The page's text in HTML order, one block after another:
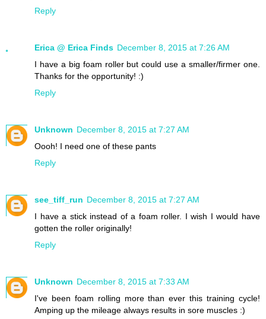
Reply
Erica @ Erica Finds December 8, 2015 at 7:26 AM
I have a big foam roller but could use a smaller/firmer one.
Thanks for the opportunity! :)
Reply
Unknown December 8, 2015 at 7:27 AM
Oooh! I need one of these pants
Reply
see_tiff_run December 8, 2015 at 7:27 AM
I have a stick instead of a foam roller. I wish I would have
gotten the roller originally!
Reply
Unknown December 8, 2015 at 7:33 AM
I've been foam rolling more than ever this training cycle!
Amping up the mileage always results in sore muscles :)